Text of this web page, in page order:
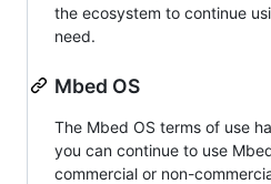
the ecosystem to continue
need.
Mbed OS
The Mbed OS terms of use
you can continue to use
commercial or non-